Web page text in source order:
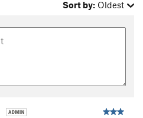
Sort by: Oldest